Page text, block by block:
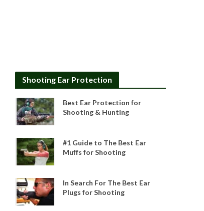
Shooting Ear Protection
Best Ear Protection for
Shooting & Hunting
#1 Guide to The Best Ear
Muffs for Shooting
In Search For The Best Ear
Plugs for Shooting